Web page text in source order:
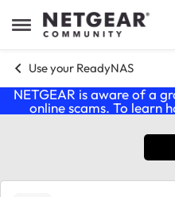
Open Side Menu
Skip to content
Use your ReadyNAS
NETGEAR is aware of a
online scams. To learn